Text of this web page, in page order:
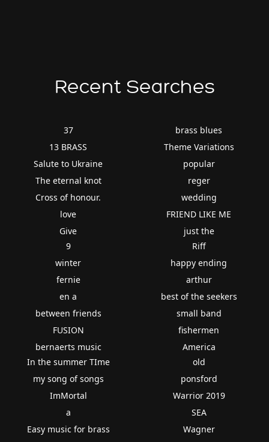
Recent Searches
37
13 BRASS
Salute to Ukraine
The eternal knot
Cross of honour.
love
Give
brass blues
Theme Variations
popular
reger
wedding
FRIEND LIKE ME
just the
9
winter
fernie
en a
between friends
FUSION
bernaerts music
Riff
happy ending
arthur
best of the seekers
small band
fishermen
America
In the summer TIme
my song of songs
ImMortal
a
Easy music for brass
old
ponsford
Warrior 2019
SEA
Wagner